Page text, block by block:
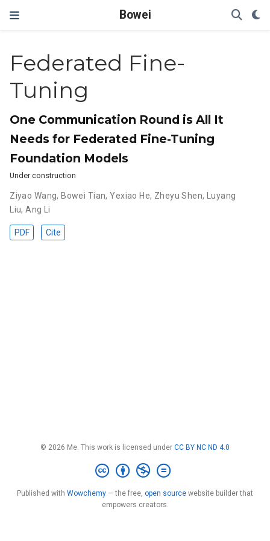
Bowei
Federated Fine-
Tuning
One Communication Round is All It
Needs for Federated Fine-Tuning
Foundation Models
Under construction
Ziyao Wang, Bowei Tian,Yexiao He, Zheyu Shen,
Luyang
Liu,Ang Li
PDF Cite
© 2026 Me. This work is licensed under CC BY NC ND 4.0
Published with Wowchemy — the free, open source website builder that
empowers creators.